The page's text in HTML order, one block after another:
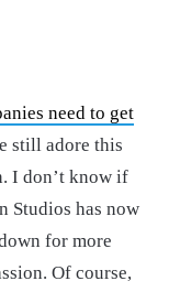
need to get
still adore this
I don’t know if
Studios has now
for more
Of course,